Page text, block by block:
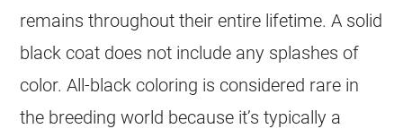
remains throughout their entire lifetime. A solid
black coat does not include any splashes of
color. All-black coloring is considered rare in
the breeding world because it’s typically a